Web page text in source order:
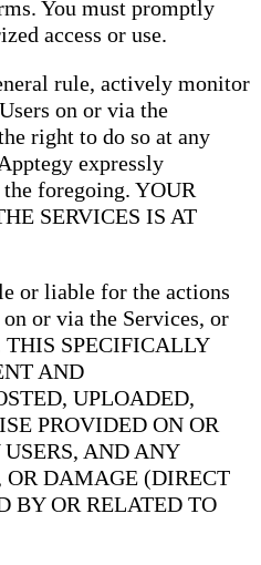
You must promptly
access or use.
rule, actively monitor
on or via the
right to do so at any
expressly
foregoing. YOUR
SERVICES IS AT
or liable for the actions
or via the Services, or
THIS SPECIFICALLY
AND
UPLOADED,
PROVIDED ON OR
AND ANY
OR DAMAGE (DIRECT
BY OR RELATED TO